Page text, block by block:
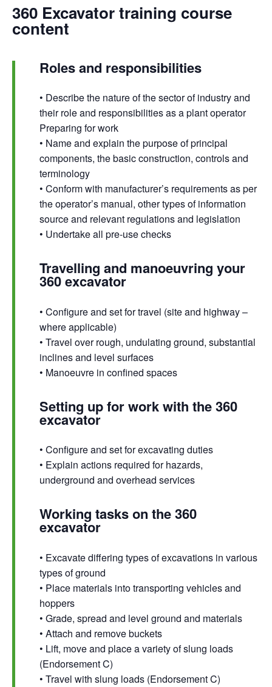
360 Excavator training course
content
Roles and responsibilities
• Describe the nature of the sector of industry and
their role and responsibilities as a plant operator
Preparing for work
• Name and explain the purpose of principal
components, the basic construction, controls and
terminology
• Conform with manufacturer’s requirements as per
the operator’s manual, other types of information
source and relevant regulations and legislation
• Undertake all pre-use checks
Travelling and manoeuvring your
360 excavator
• Configure and set for travel (site and highway –
where applicable)
• Travel over rough, undulating ground, substantial
inclines and level surfaces
• Manoeuvre in confined spaces
Setting up for work with the 360
excavator
• Configure and set for excavating duties
• Explain actions required for hazards,
underground and overhead services
Working tasks on the 360
excavator
• Excavate differing types of excavations in various
types of ground
• Place materials into transporting vehicles and
hoppers
• Grade, spread and level ground and materials
• Attach and remove buckets
• Lift, move and place a variety of slung loads
(Endorsement C)
• Travel with slung loads (Endorsement C)